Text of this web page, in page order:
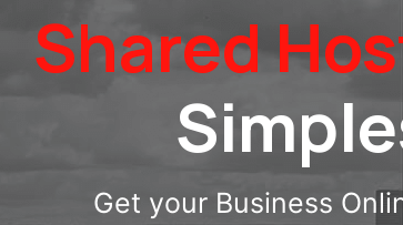
Shared
Get your Business